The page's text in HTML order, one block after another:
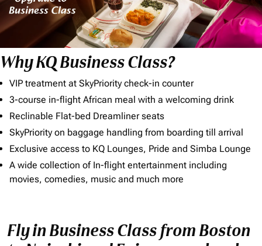
Why KQ Business Class?
VIP treatment at SkyPriority check-in counter
3-course in-flight African meal with a welcoming drink
Reclinable Flat-bed Dreamliner seats
SkyPriority on baggage handling from boarding till arrival
Exclusive access to KQ Lounges, Pride and Simba Lounge
A wide collection of In-flight entertainment including
movies, comedies, music and much more
Fly in Business Class from Boston